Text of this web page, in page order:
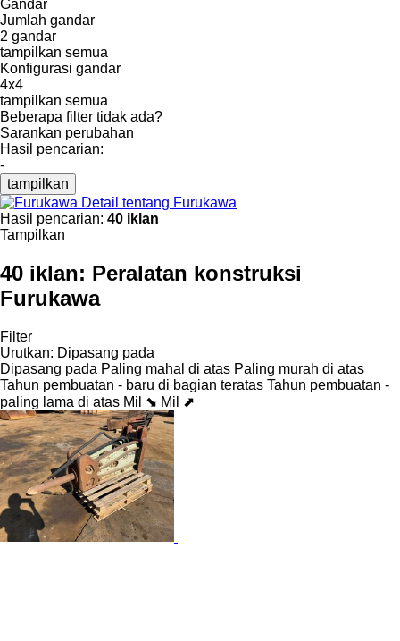
Gandar
Jumlah gandar
2 gandar
tampilkan semua
Konfigurasi gandar
4x4
tampilkan semua
Beberapa filter tidak ada?
Sarankan perubahan
Hasil pencarian:
-
tampilkan
Detail tentang Furukawa
Hasil pencarian: 40 iklan
Tampilkan
40 iklan: Peralatan konstruksi
Furukawa
Filter
Urutkan: Dipasang pada
Dipasang pada Paling mahal di atas Paling murah di atas
Tahun pembuatan - baru di bagian teratas Tahun pembuatan -
paling lama di atas Mil ⬊ Mil ⬈